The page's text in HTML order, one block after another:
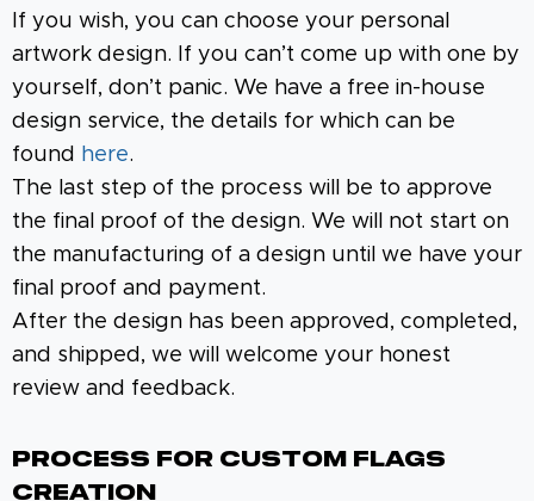
If you wish, you can choose your personal
artwork design. If you can’t come up with one by
yourself, don’t panic. We have a free in-house
design service, the details for which can be
found
here.
The last step of the process will be to approve
the final proof of the design. We will not start on
the manufacturing of a design until we have your
final proof and payment.
After the design has been approved, completed,
and shipped, we will welcome your honest
review and feedback.
Process For Custom Flags
Creation